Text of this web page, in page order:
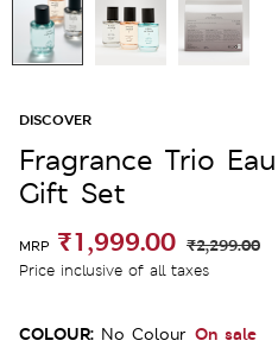
DISCOVER
Fragrance Trio
Gift Set
MRP ₹1,999.00 ₹2,299.00
Price inclusive of all taxes
COLOUR: No Colour On sale